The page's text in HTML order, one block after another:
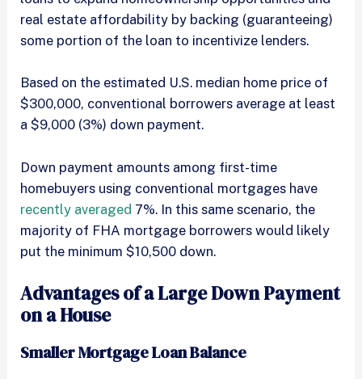
real estate affordability by backing (guaranteeing)
some portion of the loan to incentivize lenders.
Based on the estimated U.S. median home price of
$300,000, conventional borrowers average at least
a $9,000 (3%) down payment.
Down payment amounts among first-time
homebuyers using conventional mortgages have
recently averaged 7%. In this same scenario, the
majority of FHA mortgage borrowers would likely
put the minimum $10,500 down.
Advantages of a Large Down Payment
on a House
Smaller Mortgage Loan Balance